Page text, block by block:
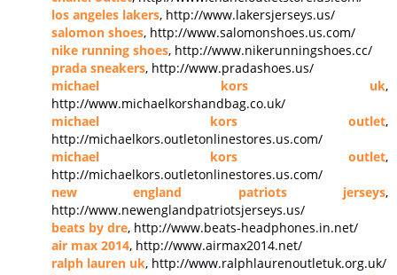
los angeles lakers, http://www.lakersjerseys.us/
salomon shoes, http://www.salomonshoes.us.com/
nike running shoes, http://www.nikerunningshoes.cc/
prada sneakers, http://www.pradashoes.us/
michael kors uk,
http://www.michaelkorshandbag.co.uk/
michael kors outlet,
http://michaelkors.outletonlinestores.us.com/
michael kors outlet,
http://michaelkors.outletonlinestores.us.com/
new england patriots jerseys,
http://www.newenglandpatriotsjerseys.us/
beats by dre, http://www.beats-headphones.in.net/
air max 2014, http://www.airmax2014.net/
ralph lauren uk, http://www.ralphlaurenoutletuk.org.uk/